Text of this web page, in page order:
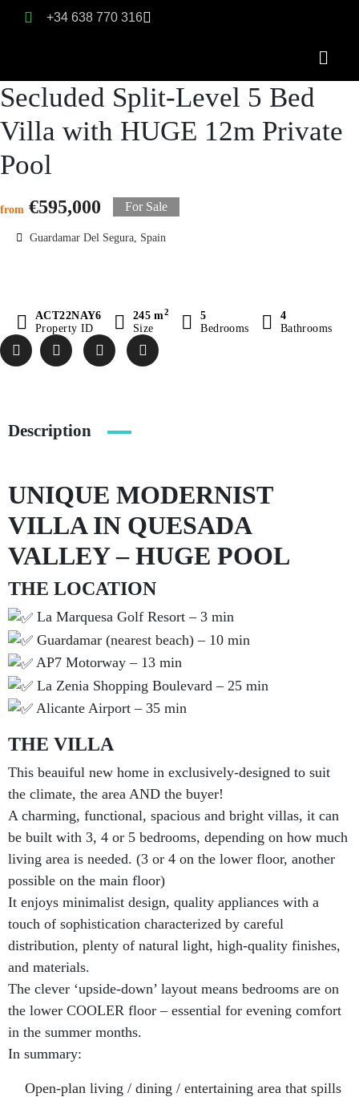
+34 638 770 316
Secluded Split-Level 5 Bed
Villa with HUGE 12m Private
Pool
from €595,000 For Sale
Guardamar Del Segura, Spain
ACT22NAY6
Property ID
245 m2
Size
5
Bedrooms
4
Bathrooms
Description
UNIQUE MODERNIST
VILLA IN QUESADA
VALLEY – HUGE POOL
THE LOCATION
La Marquesa Golf Resort – 3 min
Guardamar (nearest beach) – 10 min
AP7 Motorway – 13 min
La Zenia Shopping Boulevard – 25 min
Alicante Airport – 35 min
THE VILLA
This beauiful new home in exclusively-designed to suit
the climate, the area AND the buyer!
A charming, functional, spacious and bright villas, it can
be built with 3, 4 or 5 bedrooms, depending on how much
living area is needed. (3 or 4 on the lower floor, another
possible on the main floor)
It enjoys minimalist design, quality appliances with a
touch of sophistication characterized by careful
distribution, plenty of natural light, high-quality finishes,
and materials.
The clever ‘upside-down’ layout means bedrooms are on
the lower COOLER floor – essential for evening comfort
in the summer months.
In summary:
Open-plan living / dining / entertaining area that spills